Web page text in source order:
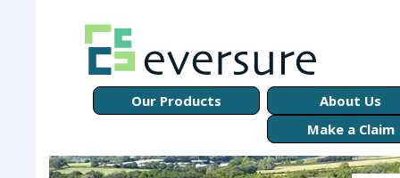
Our Products
About Us
Make a Claim